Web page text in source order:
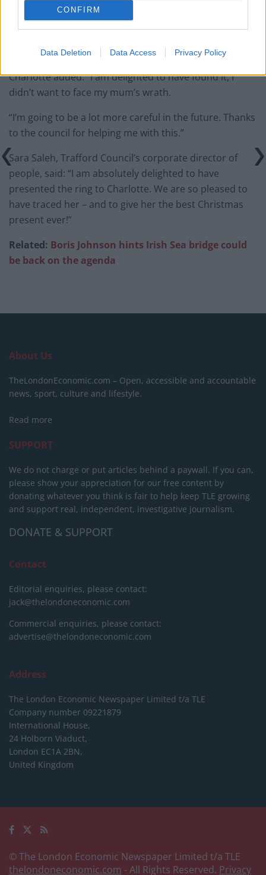
CONFIRM
Data Deletion Data Access Privacy Policy
phoned Trafford Council and described the ring and
they said they had it at the Town Hall.”
Thanks to the council
Charlotte added: “I am delighted to have found it, I
didn’t want to face my mum’s wrath.
“I’m going to be a lot more careful in the future. Thanks
to the council for helping me with this.”
Sara Saleh, Trafford Council’s corporate director of
people, said: “I am absolutely delighted to have
presented the ring to Charlotte. We are so pleased to
have traced her – and to give her the best Christmas
present ever!”
Related: Boris Johnson hints Irish Sea bridge could
be back on the agenda
About Us
TheLondonEconomic.com – Open, accessible and accountable
news, sport, culture and lifestyle.
Read more
SUPPORT
We do not charge or put articles behind a paywall. If you can,
please show your appreciation for our free content by
donating whatever you think is fair to help keep TLE growing
and support real, independent, investigative journalism.
DONATE & SUPPORT
Contact
Editorial enquiries, please contact:
jack@thelondoneconomic.com
Commercial enquiries, please contact:
advertise@thelondoneconomic.com
Address
The London Economic Newspaper Limited t/a TLE
Company number 09221879
International House,
24 Holborn Viaduct,
London EC1A 2BN,
United Kingdom
© The London Economic Newspaper Limited t/a TLE
thelondoneconomic.com - All Rights Reserved. Privacy